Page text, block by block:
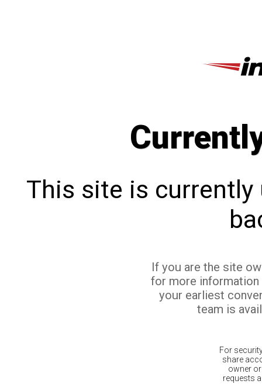
This site is currently
If you are the site
for more
your earliest
team is
For
share
owner
requests